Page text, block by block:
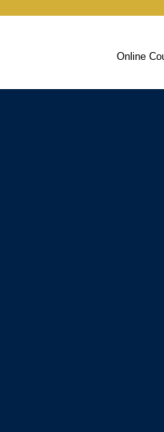
Online